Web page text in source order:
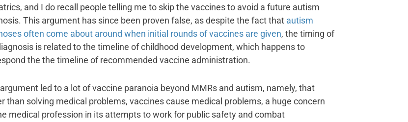
and I do recall people telling me to skip the vaccines to avoid a future autism
This argument has since been proven false, as despite the fact that autism
often come about around when initial rounds of vaccines are given, the timing of
is related to the timeline of childhood development, which happens to
the the timeline of recommended vaccine administration.
led to a lot of vaccine paranoia beyond MMRs and autism, namely, that
than solving medical problems, vaccines cause medical problems, a huge concern
medical profession in its attempts to work for public safety and combat